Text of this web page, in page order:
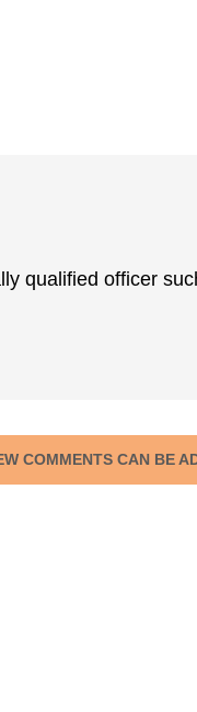
qualified officer
COMMENTS CAN BE